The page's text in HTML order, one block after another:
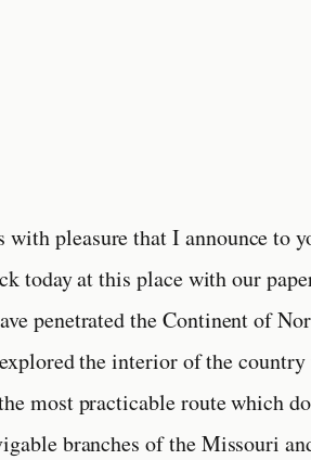
with pleasure that I announce to
today at this place with our
penetrated the Continent of
the interior of the
most practicable route which
branches of the Missouri